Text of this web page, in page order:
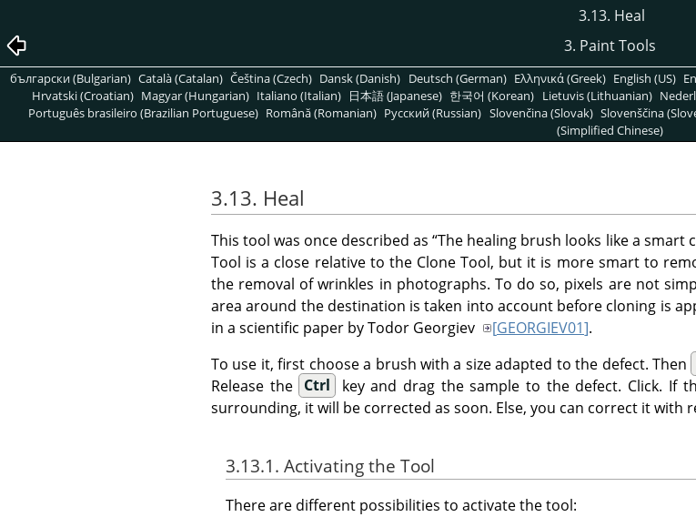
3.13. Heal
3. Paint Tools
български (Bulgarian) Català (Catalan) Čeština (Czech) Dansk (Danish) Deutsch (German) Ελληνικά (Greek) English (US)
Hrvatski (Croatian) Magyar (Hungarian) Italiano (Italian) 日本語 (Japanese) 한국어 (Korean) Lietuvis (Lithuanian)
Português brasileiro (Brazilian Portuguese) Română (Romanian) Pусский (Russian) Slovenčina (Slovak) Slovenščina
(Simplified Chinese)
3.13. Heal
This tool was once described as“The healing brush looks like a smart
Tool is a close relative to the Clone Tool, but it is more smart to
the removal of wrinkles in photographs. To do so, pixels are not
area around the destination is taken into account before cloning is
in a scientific paper by Todor Georgiev
[GEORGIEV01].
To use it, first choose a brush with a size adapted to the defect. Then
Release the Ctrl
key and drag the sample to the defect. Click. If
surrounding, it will be corrected as soon. Else, you can correct it with
3.13.1. Activating the Tool
There are different possibilities to activate the tool: